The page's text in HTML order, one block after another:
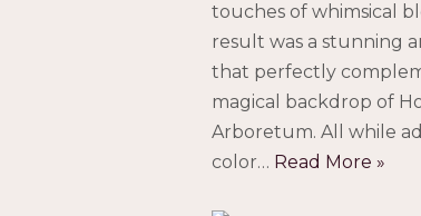
touches of whimsical
result was a stunning
that perfectly
magical backdrop of
Arboretum. All while
color… Read More »